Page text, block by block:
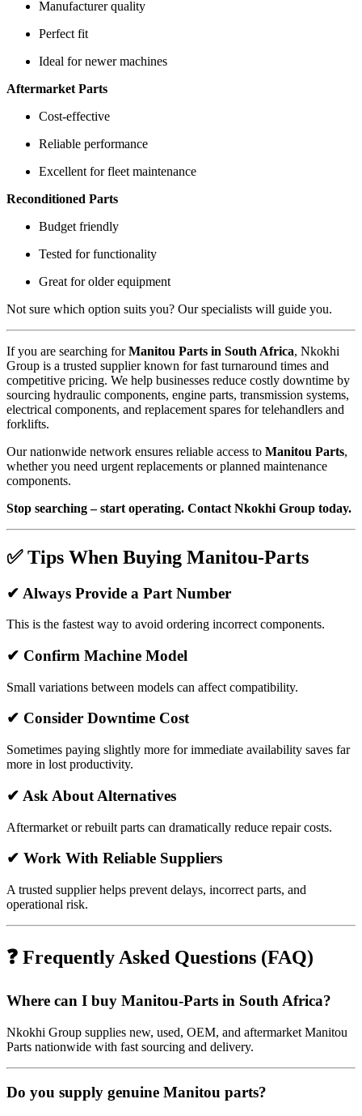
Manufacturer quality
Perfect fit
Ideal for newer machines
Aftermarket Parts
Cost-effective
Reliable performance
Excellent for fleet maintenance
Reconditioned Parts
Budget friendly
Tested for functionality
Great for older equipment
Not sure which option suits you? Our specialists will guide you.
If you are searching forManitou Parts in South Africa, Nkokhi
Group is a trusted supplier known for fast turnaround times and
competitive pricing. We help businesses reduce costly downtime by
sourcing hydraulic components, engine parts, transmission systems,
electrical components, and replacement spares for telehandlers and
forklifts.
Our nationwide network ensures reliable access to Manitou Parts,
whether you need urgent replacements or planned maintenance
components.
Stop searching – start operating. Contact Nkokhi Group today.
✅ Tips When Buying Manitou-Parts
✔ Always Provide a Part Number
This is the fastest way to avoid ordering incorrect components.
✔ Confirm Machine Model
Small variations between models can affect compatibility.
✔ Consider Downtime Cost
Sometimes paying slightly more for immediate availability saves far
more in lost productivity.
✔ Ask About Alternatives
Aftermarket or rebuilt parts can dramatically reduce repair costs.
✔ Work With Reliable Suppliers
A trusted supplier helps prevent delays, incorrect parts, and
operational risk.
❓ Frequently Asked Questions (FAQ)
Where can I buy Manitou-Parts in South Africa?
Nkokhi Group supplies new, used, OEM, and aftermarket Manitou
Parts nationwide with fast sourcing and delivery.
Do you supply genuine Manitou parts?